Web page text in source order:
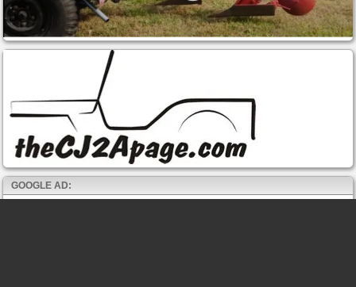
GOOGLE AD: